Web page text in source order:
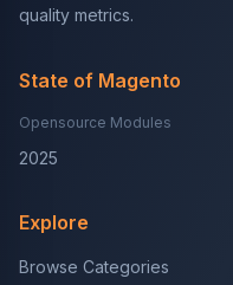
quality metrics.
State of Magento
Opensource Modules
2025
Explore
Browse Categories